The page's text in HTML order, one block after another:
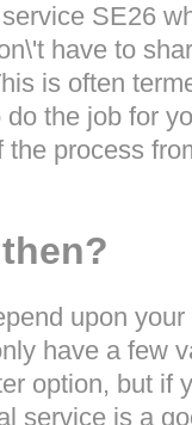
SE26
have to
is often
the job for
process
upon
have a few
option, but if
service is a